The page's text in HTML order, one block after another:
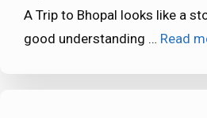
A Trip to Bhopal looks like a
good understanding … Read